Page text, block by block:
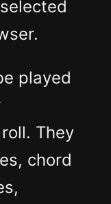
played
They
chord